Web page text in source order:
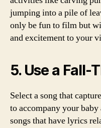
jumping into a pile of
only be fun to film but
and excitement to your
5. Use a Fall-
Select a song that
to accompany your
songs that have lyrics